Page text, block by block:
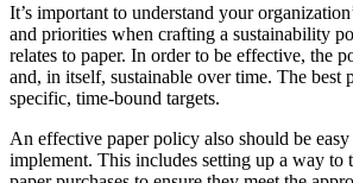
It’s important to understand your
and priorities when crafting a sustainability
relates to paper. In order to be effective, the
and, in itself, sustainable over time. The best
specific, time-bound targets.
An effective paper policy also should be easy
implement. This includes setting up a way to